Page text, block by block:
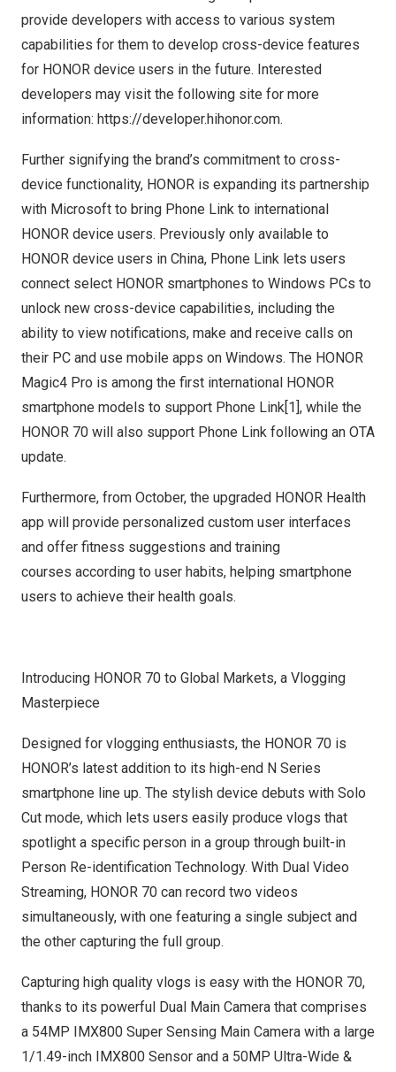
provide developers with access to various system
capabilities for them to develop cross-device features
for HONOR device users in the future. Interested
developers may visit the following site for more
information: https://developer.hihonor.com.
Further signifying the brand’s commitment to cross-
device functionality, HONOR is expanding its partnership
with Microsoft to bring Phone Link to international
HONOR device users. Previously only available to
HONOR device users in China, Phone Link lets users
connect select HONOR smartphones to Windows PCs to
unlock new cross-device capabilities, including the
ability to view notifications, make and receive calls on
their PC and use mobile apps on Windows. The HONOR
Magic4 Pro is among the first international HONOR
smartphone models to support Phone Link[1], while the
HONOR 70 will also support Phone Link following an OTA
update.
Furthermore, from October, the upgraded HONOR Health
app will provide personalized custom user interfaces
and offer fitness suggestions and training
courses according to user habits, helping smartphone
users to achieve their health goals.
Introducing HONOR 70 to Global Markets, a Vlogging
Masterpiece
Designed for vlogging enthusiasts, the HONOR 70 is
HONOR’s latest addition to its high-end N Series
smartphone line up. The stylish device debuts with Solo
Cut mode, which lets users easily produce vlogs that
spotlight a specific person in a group through built-in
Person Re-identification Technology. With Dual Video
Streaming, HONOR 70 can record two videos
simultaneously, with one featuring a single subject and
the other capturing the full group.
Capturing high quality vlogs is easy with the HONOR 70,
thanks to its powerful Dual Main Camera that comprises
a 54MP IMX800 Super Sensing Main Camera with a large
1/1.49-inch IMX800 Sensor and a 50MP Ultra-Wide &